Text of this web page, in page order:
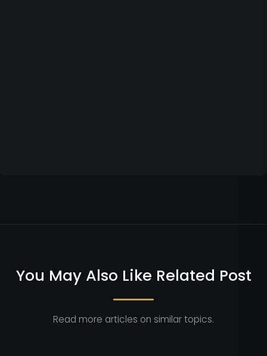
You May Also Like Related Post
Read more articles on similar topics.